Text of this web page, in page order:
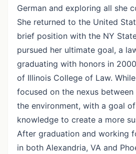
German and exploring all she
She returned to the United
brief position with the NY
pursued her ultimate goal, a
graduating with honors in
of Illinois College of Law.
focused on the nexus
the environment, with a goal
knowledge to create a more
After graduation and working
in both Alexandria, VA and